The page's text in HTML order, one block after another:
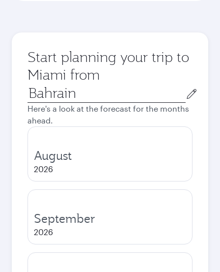
Start planning your trip to
Miami from
Origin
city
Here's a look at the forecast for the months
ahead.
August
2026
September
2026